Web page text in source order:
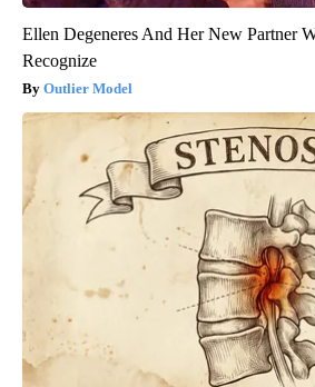
Ellen Degeneres And Her New Partner
Recognize
Outlier Model